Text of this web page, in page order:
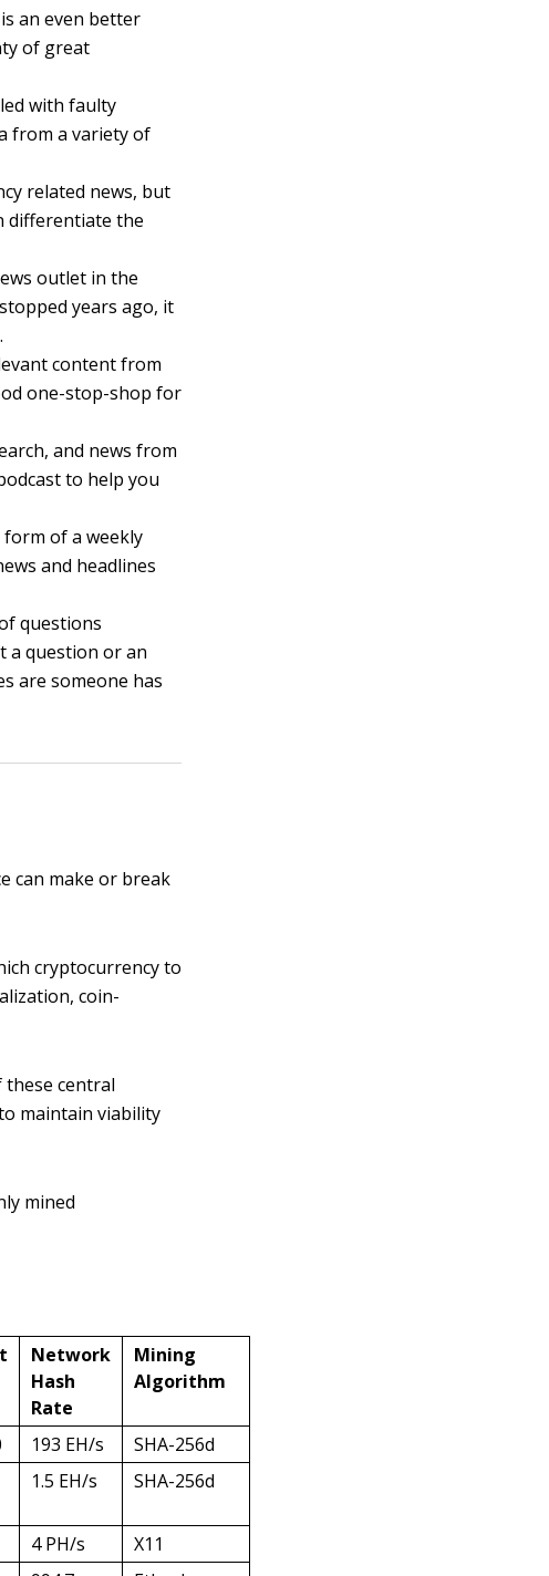
an even better
of great
with faulty
from a variety of
related news, but
differentiate the
outlet in the
years ago, it
content from
one-stop-shop for
and news from
to help you
of a weekly
and headlines
questions
a question or an
are someone has
can make or break
cryptocurrency to
coin-
central
maintain viability
mined
Network
Hash
Rate
Mining
Algorithm
193 EH/s
SHA-256d
1.5 EH/s SHA-256d
4 PH/s
X11